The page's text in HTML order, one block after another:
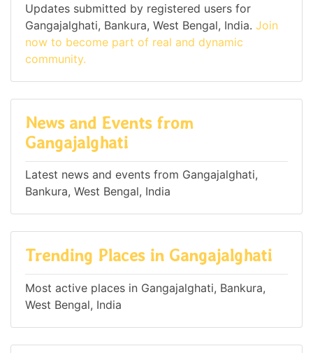
Updates submitted by registered users for
Gangajalghati, Bankura, West Bengal, India. Join
now to become part of real and dynamic
community.
News and Events from
Gangajalghati
Latest news and events from Gangajalghati,
Bankura, West Bengal, India
Trending Places in Gangajalghati
Most active places in Gangajalghati, Bankura,
West Bengal, India